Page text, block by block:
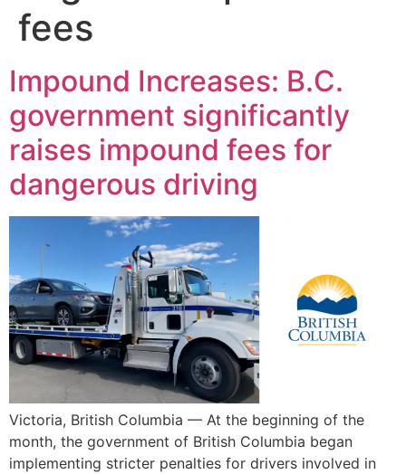
fees
Impound Increases: B.C.
government significantly
raises impound fees for
dangerous driving
Victoria, British Columbia — At the beginning of the
month, the government of British Columbia began
implementing stricter penalties for drivers involved in